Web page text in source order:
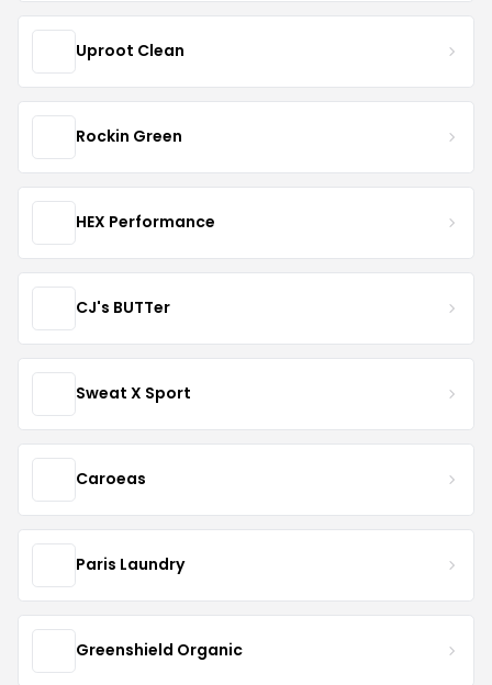
Uproot Clean
Rockin Green
HEX Performance
CJ's BUTTer
Sweat X Sport
Caroeas
Paris Laundry
Greenshield Organic